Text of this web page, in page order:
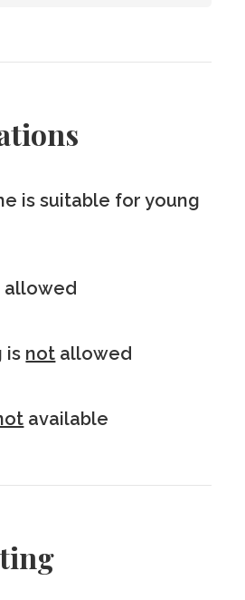
is suitable for young
allowed
is not allowed
available